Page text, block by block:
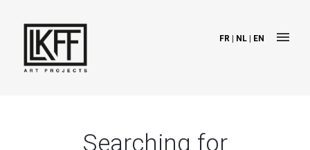
FR NL EN
Searching for